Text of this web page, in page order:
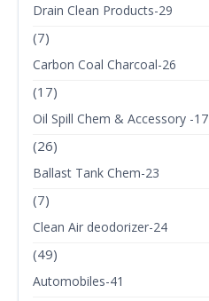
Drain Clean Products-29
(7)
Carbon Coal Charcoal-26
(17)
Oil Spill Chem & Accessory -17
(26)
Ballast Tank Chem-23
(7)
Clean Air deodorizer-24
(49)
Automobiles-41